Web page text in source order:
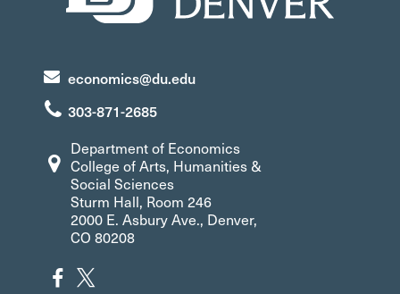
economics@du.edu
303-871-2685
Department of Economics
College of Arts, Humanities &
Social Sciences
Sturm Hall, Room 246
2000 E. Asbury Ave., Denver,
CO 80208